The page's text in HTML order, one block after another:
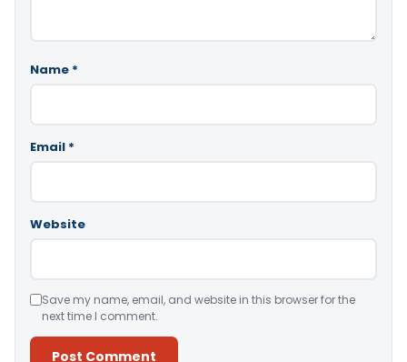
Name *
Email *
Website
Save my name, email, and website in this browser for the
next time I comment.